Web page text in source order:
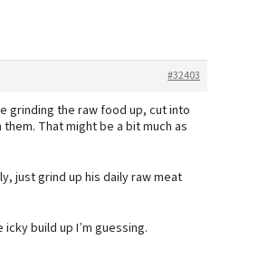
#32403
grinding the raw food up, cut into
That might be a bit much as
just grind up his daily raw meat
build up I’m guessing.